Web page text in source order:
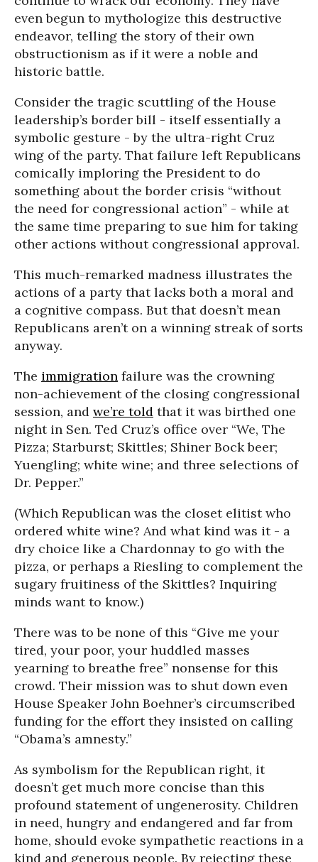
even begun to mythologize this destructive
endeavor, telling the story of their own
obstructionism as if it were a noble and
historic battle.
Consider the tragic scuttling of the House
leadership’s border bill - itself essentially a
symbolic gesture - by the ultra-right Cruz
wing of the party. That failure left Republicans
comically imploring the President to do
something about the border crisis “without
the need for congressional action” - while at
the same time preparing to sue him for taking
other actions without congressional approval.
This much-remarked madness illustrates the
actions of a party that lacks both a moral and
a cognitive compass. But that doesn’t mean
Republicans aren’t on a winning streak of sorts
anyway.
The immigration failure was the crowning
non-achievement of the closing congressional
session, and we’re told that it was birthed one
night in Sen. Ted Cruz’s office over “We, The
Pizza; Starburst; Skittles; Shiner Bock beer;
Yuengling; white wine; and three selections of
Dr. Pepper.”
(Which Republican was the closet elitist who
ordered white wine? And what kind was it - a
dry choice like a Chardonnay to go with the
pizza, or perhaps a Riesling to complement the
sugary fruitiness of the Skittles? Inquiring
minds want to know.)
There was to be none of this “Give me your
tired, your poor, your huddled masses
yearning to breathe free” nonsense for this
crowd. Their mission was to shut down even
House Speaker John Boehner’s circumscribed
funding for the effort they insisted on calling
“Obama’s amnesty.”
As symbolism for the Republican right, it
doesn’t get much more concise than this
profound statement of ungenerosity. Children
in need, hungry and endangered and far from
home, should evoke sympathetic reactions in a
kind and generous people. By rejecting these